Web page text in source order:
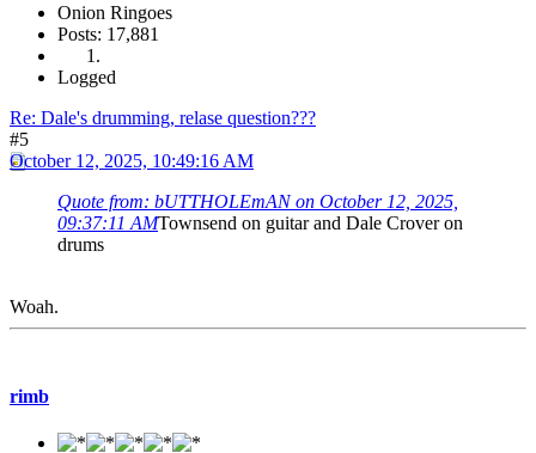
Onion Ringoes
Posts: 17,881
Logged
Re: Dale's drumming, relase question???
#5
October 12, 2025, 10:49:16 AM
Quote from: bUTTHOLEmAN on October 12, 2025,
09:37:11 AMTownsend on guitar and Dale Crover on
drums
Woah.
rimb